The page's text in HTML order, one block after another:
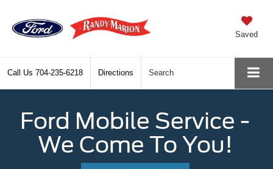
Saved
Call Us 704-235-6218 Directions Search
Ford Mobile Service -
We Come To You!